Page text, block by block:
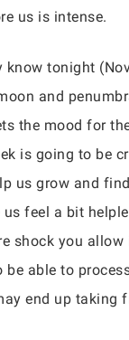
us is intense.
know tonight
and
the mood for
is going to be
us grow and
feel a bit
shock you allow
be able to
end up taking